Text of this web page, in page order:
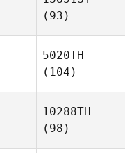
(93)
5020TH
(104)
10288TH
(98)